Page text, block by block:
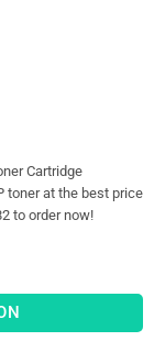
Cartridge
toner at the best price
to order now!